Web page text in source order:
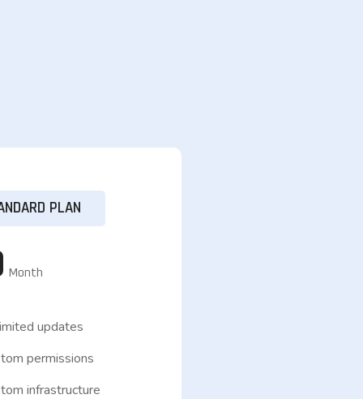
PLAN
Month
updates
permissions
infrastructure